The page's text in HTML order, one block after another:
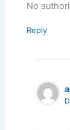
No
Reply